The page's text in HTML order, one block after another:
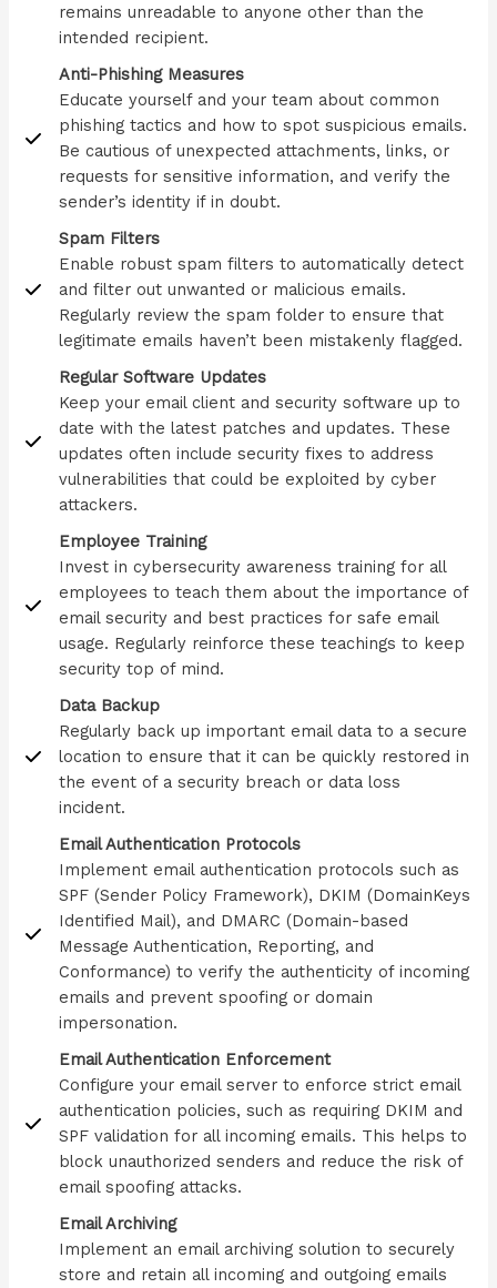
remains unreadable to anyone other than the
intended recipient.
Anti-Phishing Measures
Educate yourself and your team about common
phishing tactics and how to spot suspicious emails.
Be cautious of unexpected attachments, links, or
requests for sensitive information, and verify the
sender’s identity if in doubt.
Spam Filters
Enable robust spam filters to automatically detect
and filter out unwanted or malicious emails.
Regularly review the spam folder to ensure that
legitimate emails haven’t been mistakenly flagged.
Regular Software Updates
Keep your email client and security software up to
date with the latest patches and updates. These
updates often include security fixes to address
vulnerabilities that could be exploited by cyber
attackers.
Employee Training
Invest in cybersecurity awareness training for all
employees to teach them about the importance of
email security and best practices for safe email
usage. Regularly reinforce these teachings to keep
security top of mind.
Data Backup
Regularly back up important email data to a secure
location to ensure that it can be quickly restored in
the event of a security breach or data loss
incident.
Email Authentication Protocols
Implement email authentication protocols such as
SPF (Sender Policy Framework), DKIM (DomainKeys
Identified Mail), and DMARC (Domain-based
Message Authentication, Reporting, and
Conformance) to verify the authenticity of incoming
emails and prevent spoofing or domain
impersonation.
Email Authentication Enforcement
Configure your email server to enforce strict email
authentication policies, such as requiring DKIM and
SPF validation for all incoming emails. This helps to
block unauthorized senders and reduce the risk of
email spoofing attacks.
Email Archiving
Implement an email archiving solution to securely
store and retain all incoming and outgoing emails